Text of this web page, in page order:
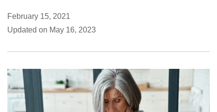
February 15, 2021
Updated on May 16, 2023